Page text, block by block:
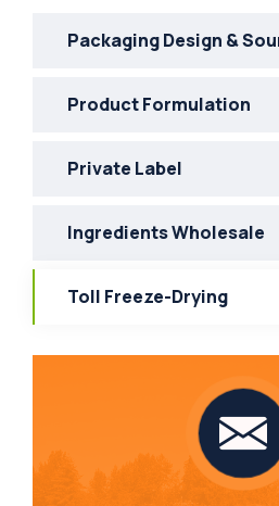
Packaging Design &
Product Formulation
Private Label
Ingredients Wholesale
Toll Freeze-Drying